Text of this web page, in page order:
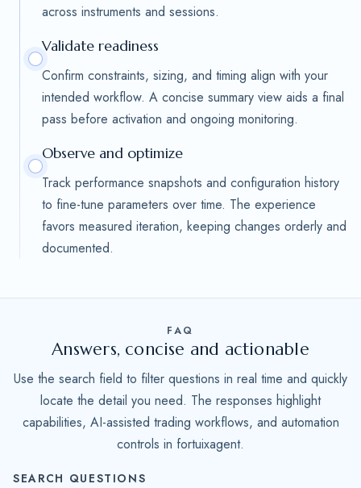
across instruments and sessions.
Validate readiness
Confirm constraints, sizing, and timing align with your
intended workflow. A concise summary view aids a final
pass before activation and ongoing monitoring.
Observe and optimize
Track performance snapshots and configuration history
to fine-tune parameters over time. The experience
favors measured iteration, keeping changes orderly and
documented.
FAQ
Answers, concise and actionable
Use the search field to filter questions in real time and quickly
locate the detail you need. The responses highlight
capabilities, AI-assisted trading workflows, and automation
controls in fortuixagent.
SEARCH QUESTIONS